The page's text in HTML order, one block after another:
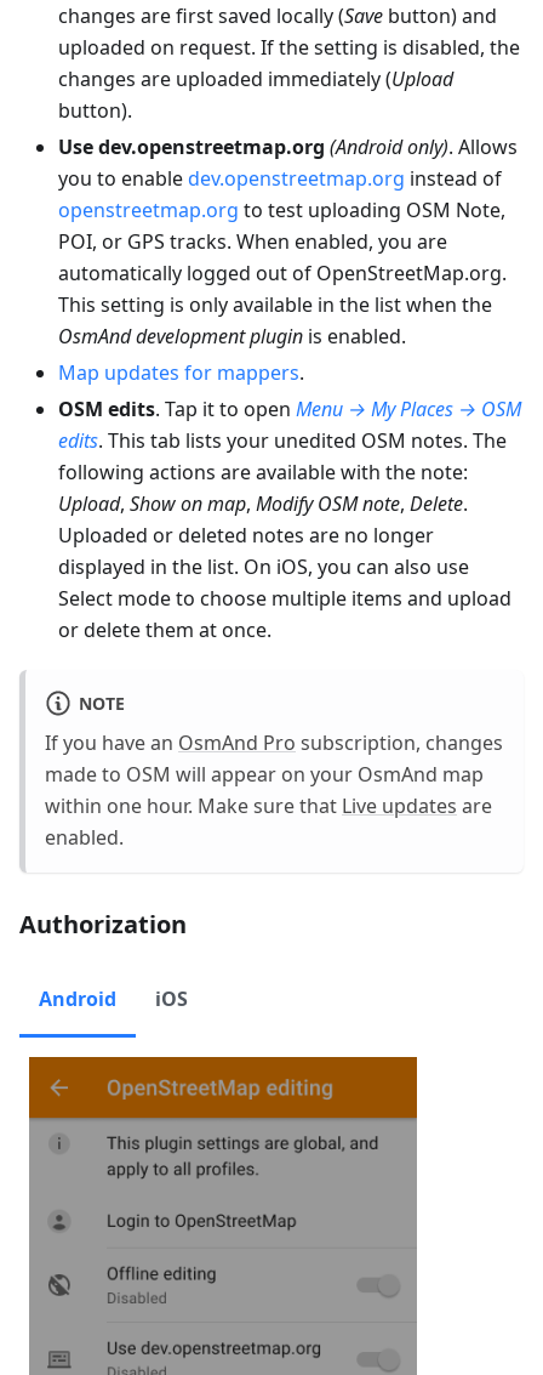
changes are first saved locally (Save button) and
uploaded on request. If the setting is disabled, the
changes are uploaded immediately (Upload
button).
Use dev.openstreetmap.org (Android only). Allows
you to enabledev.openstreetmap.org instead of
openstreetmap.org to test uploading OSM Note,
POI, or GPS tracks. When enabled, you are
automatically logged out of OpenStreetMap.org.
This setting is only available in the list when the
OsmAnd development plugin is enabled.
Map updates for mappers.
OSM edits. Tap it to open Menu → My Places → OSM
edits. This tab lists your unedited OSM notes. The
following actions are available with the note:
Upload, Show on map, Modify OSM note, Delete.
Uploaded or deleted notes are no longer
displayed in the list. On iOS, you can also use
Select mode to choose multiple items and upload
or delete them at once.
NOTE
If you have an OsmAnd Pro subscription, changes
made to OSM will appear on your OsmAnd map
within one hour. Make sure that Live updates are
enabled.
Authorization
Android iOS